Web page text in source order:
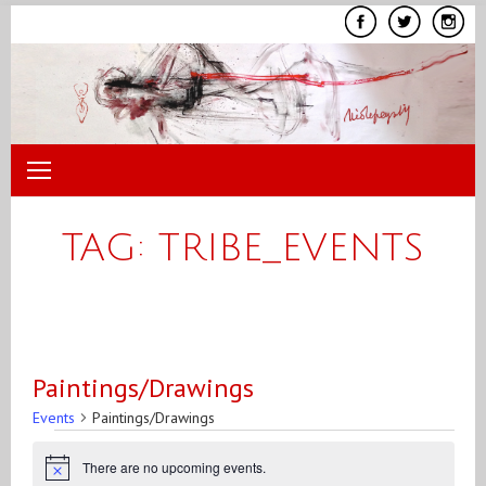
TAG: TRIBE_EVENTS
Paintings/Drawings
Events Paintings/Drawings
Notice There are no upcoming events.